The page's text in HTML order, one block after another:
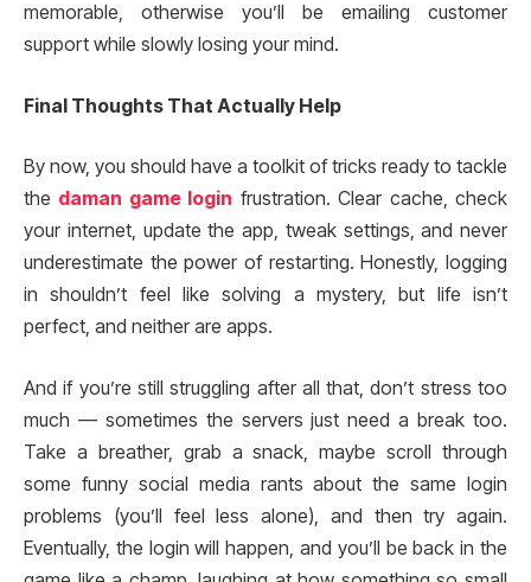
memorable, otherwise you’ll be emailing customer
support while slowly losing your mind.
Final Thoughts That Actually Help
By now, you should have a toolkit of tricks ready to tackle
the daman game login frustration. Clear cache, check
your internet, update the app, tweak settings, and never
underestimate the power of restarting. Honestly, logging
in shouldn’t feel like solving a mystery, but life isn’t
perfect, and neither are apps.
And if you’re still struggling after all that, don’t stress too
much — sometimes the servers just need a break too.
Take a breather, grab a snack, maybe scroll through
some funny social media rants about the same login
problems (you’ll feel less alone), and then try again.
Eventually, the login will happen, and you’ll be back in the